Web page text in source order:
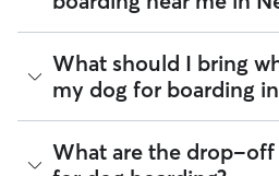
which available sitters are
Every sitter on Rover has their
most will follow the flow that
Sitters can give meals on your
provide a comfortable place
100% of Newton sitters also
What should I bring
my dog for boarding
Preparing for drop-off is easy
help your dog settle into their
What are the drop-